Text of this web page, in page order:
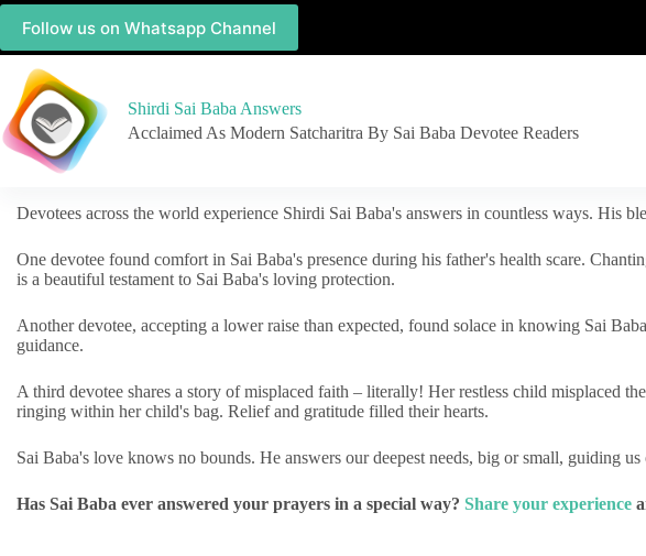
Follow us on Whatsapp Channel
Shirdi Sai Baba Answers
Acclaimed As Modern Satcharitra By Sai Baba Devotee Readers
Devotees across the world experience Shirdi Sai Baba's answers in countless ways. His
One devotee found comfort in Sai Baba's presence during his father's health scare.
is a beautiful testament to Sai Baba's loving protection.
Another devotee, accepting a lower raise than expected, found solace in knowing Sai
guidance.
A third devotee shares a story of misplaced faith – literally! Her restless child misplaced
ringing within her child's bag. Relief and gratitude filled their hearts.
Sai Baba's love knows no bounds. He answers our deepest needs, big or small, guiding
Has Sai Baba ever answered your prayers in a special way? Share your experience